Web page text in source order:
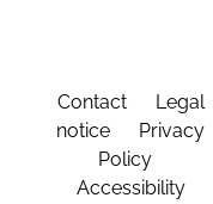
Contact
Legal
notice
Privacy
Policy
Accessibility